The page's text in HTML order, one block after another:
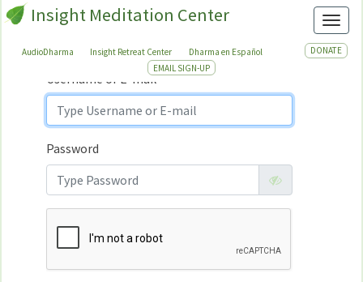
Insight Meditation Center
AudioDharma Insight Retreat Center Dharma en Español
DONATE
EMAIL SIGN-UP
Sign
In
Sign In
Username or E-mail
Password